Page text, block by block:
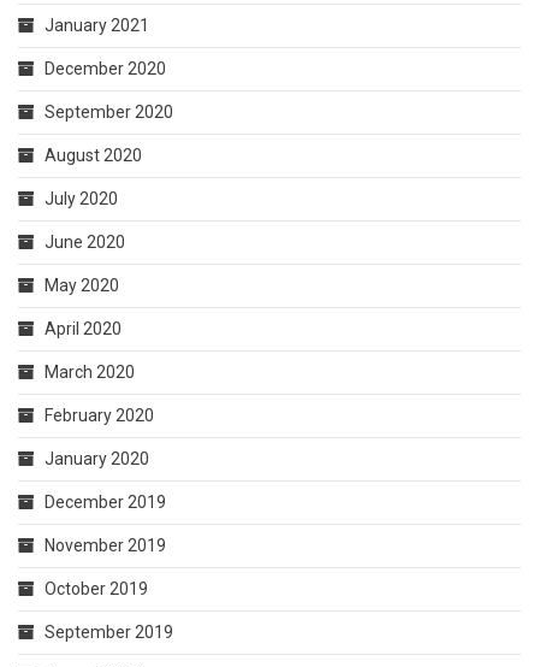
January 2021
December 2020
September 2020
August 2020
July 2020
June 2020
May 2020
April 2020
March 2020
February 2020
January 2020
December 2019
November 2019
October 2019
September 2019